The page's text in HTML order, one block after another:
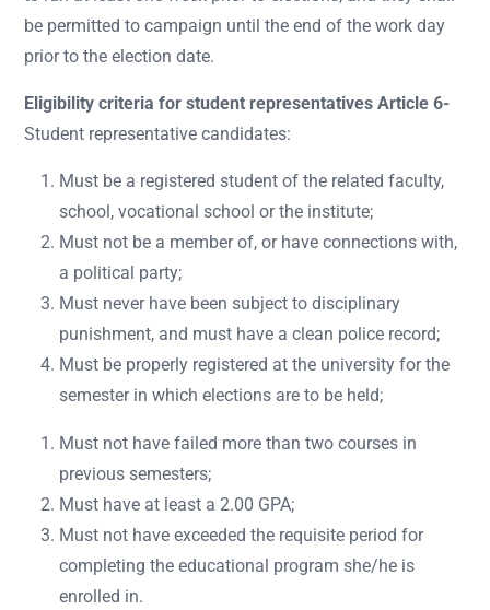
be permitted to campaign until the end of the work day
prior to the election date.
Eligibility criteria for student representatives Article 6-
Student representative candidates:
Must be a registered student of the related faculty,
school, vocational school or the institute;
Must not be a member of, or have connections with,
a political party;
Must never have been subject to disciplinary
punishment, and must have a clean police record;
Must be properly registered at the university for the
semester in which elections are to be held;
Must not have failed more than two courses in
previous semesters;
Must have at least a 2.00 GPA;
Must not have exceeded the requisite period for
completing the educational program she/he is
enrolled in.